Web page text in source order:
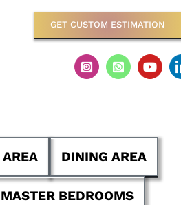
GET CUSTOM ESTIMATION
DINING AREA
MASTER BEDROOMS